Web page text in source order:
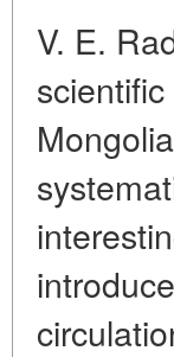
V. E.